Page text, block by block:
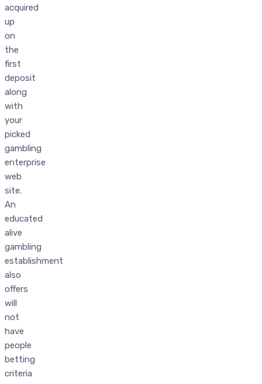
acquired
up
on
the
first
deposit
along
with
your
picked
gambling
enterprise
web
site.
An
educated
alive
gambling
establishment
also
offers
will
not
have
people
betting
criteria